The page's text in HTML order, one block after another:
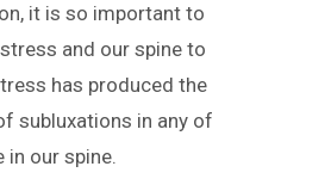
it is so important to
and our spine to
has produced the
subluxations in any of
in our spine.